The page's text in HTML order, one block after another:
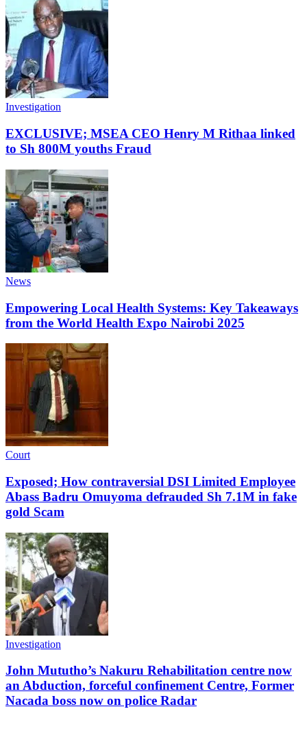
Investigation
EXCLUSIVE; MSEA CEO Henry M Rithaa linked
to Sh 800M youths Fraud
News
Empowering Local Health Systems: Key Takeaways
from the World Health Expo Nairobi 2025
Court
Exposed; How contraversial DSI Limited Employee
Abass Badru Omuyoma defrauded Sh 7.1M in fake
gold Scam
Investigation
John Mututho’s Nakuru Rehabilitation centre now
an Abduction, forceful confinement Centre, Former
Nacada boss now on police Radar